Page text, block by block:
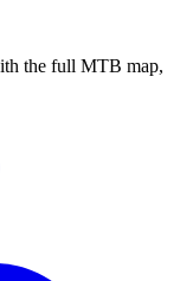
the full MTB map,